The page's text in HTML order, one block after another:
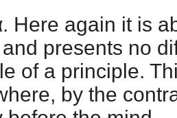
Here again it is
presents no
of a principle.
by the